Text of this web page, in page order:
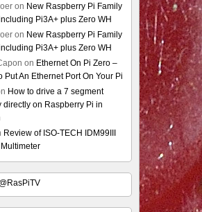
on New Raspberry Pi Family
Pi3A+ plus Zero WH
on New Raspberry Pi Family
Pi3A+ plus Zero WH
on Ethernet On Pi Zero –
Put An Ethernet Port On Your Pi
How to drive a 7 segment
directly on Raspberry Pi in
Review of ISO-TECH IDM99III